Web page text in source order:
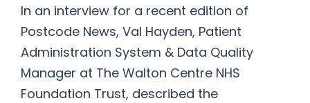
In an interview for a recent edition of
Postcode News, Val Hayden, Patient
Administration System & Data Quality
Manager at The Walton Centre NHS
Foundation Trust, described the